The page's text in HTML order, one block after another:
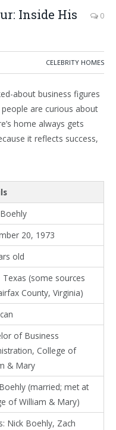
Inside His
0
CELEBRITY HOMES
about business figures
are curious about
home always gets
it reflects success,
20, 1973
old
Texas (some sources
County, Virginia)
of Business
College of
& Mary
(married; met at
of William & Mary)
Nick Boehly, Zach